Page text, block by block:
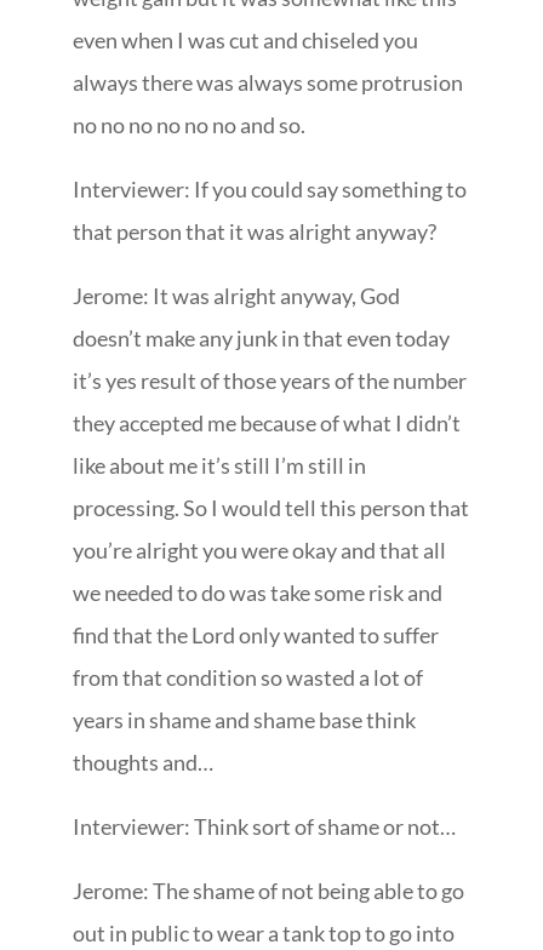
even when I was cut and chiseled you
always there was always some protrusion
no no no no no no and so.
Interviewer: If you could say something to
that person that it was alright anyway?
Jerome: It was alright anyway, God
doesn’t make any junk in that even today
it’s yes result of those years of the number
they accepted me because of what I didn’t
like about me it’s still I’m still in
processing. So I would tell this person that
you’re alright you were okay and that all
we needed to do was take some risk and
find that the Lord only wanted to suffer
from that condition so wasted a lot of
years in shame and shame base think
thoughts and…
Interviewer: Think sort of shame or not…
Jerome: The shame of not being able to go
out in public to wear a tank top to go into